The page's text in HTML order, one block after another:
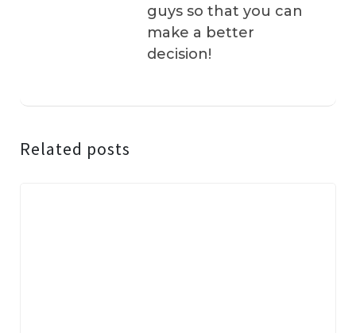
guys so that you can
make a better
decision!
Related posts